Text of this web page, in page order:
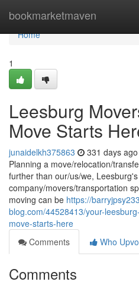
bookmarketmaven
Home
Home
1
Leesburg
Move Starts
junaidelkh375863 331 days ago
Planning a move/relocation/
further than our/us/we,
company/movers/transportation
moving can be https://
blog.com/44528413/your-
move-starts-here
Comments
Who
Comments